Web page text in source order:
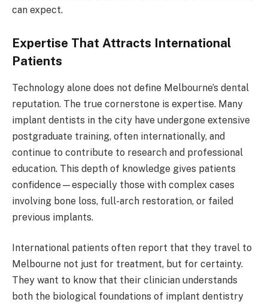
can expect.
Expertise That Attracts International
Patients
Technology alone does not define Melbourne’s dental
reputation. The true cornerstone is expertise. Many
implant dentists in the city have undergone extensive
postgraduate training, often internationally, and
continue to contribute to research and professional
education. This depth of knowledge gives patients
confidence—especially those with complex cases
involving bone loss, full-arch restoration, or failed
previous implants.
International patients often report that they travel to
Melbourne not just for treatment, but for certainty.
They want to know that their clinician understands
both the biological foundations of implant dentistry